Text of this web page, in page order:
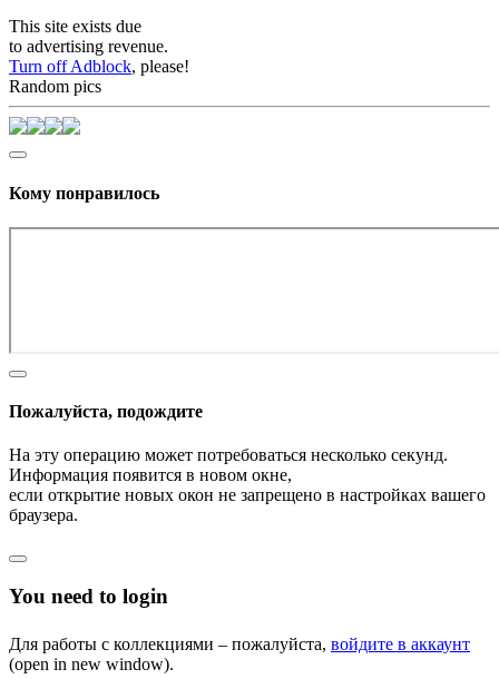
This site exists due
to advertising revenue.
Turn off Adblock, please!
Random pics
Кому понравилось
Пожалуйста, подождите
На эту операцию может потребоваться несколько секунд.
Информация появится в новом окне,
если открытие новых окон не запрещено в настройках вашего
браузера.
You need to login
Для работы с коллекциями – пожалуйста, войдите в аккаунт
(open in new window).